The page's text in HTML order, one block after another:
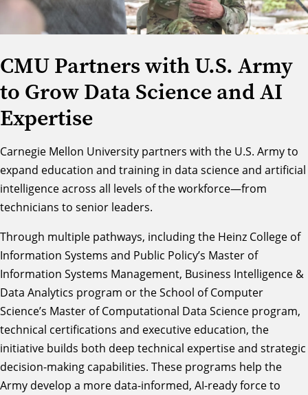
CMU Partners with U.S. Army
to Grow Data Science and AI
Expertise
Carnegie Mellon University partners with the U.S. Army to
expand education and training in data science and artificial
intelligence across all levels of the workforce—from
technicians to senior leaders.
Through multiple pathways, including the Heinz College of
Information Systems and Public Policy’s Master of
Information Systems Management, Business Intelligence &
Data Analytics program or the School of Computer
Science’s Master of Computational Data Science program,
technical certifications and executive education, the
initiative builds both deep technical expertise and strategic
decision-making capabilities. These programs help the
Army develop a more data-informed, AI-ready force to